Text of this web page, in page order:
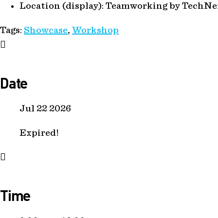
Location (display): Teamworking by
Tags: Showcase, Workshop
Date
Jul 22 2026
Expired!
Time